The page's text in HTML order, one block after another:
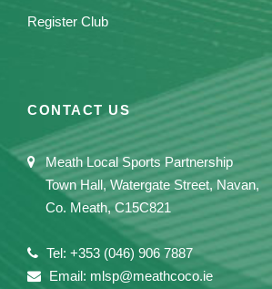
Register Club
CONTACT US
Meath Local Sports Partnership
Town Hall, Watergate Street, Navan,
Co. Meath, C15C821
Tel: +353 (046) 906 7887
Email: mlsp@meathcoco.ie